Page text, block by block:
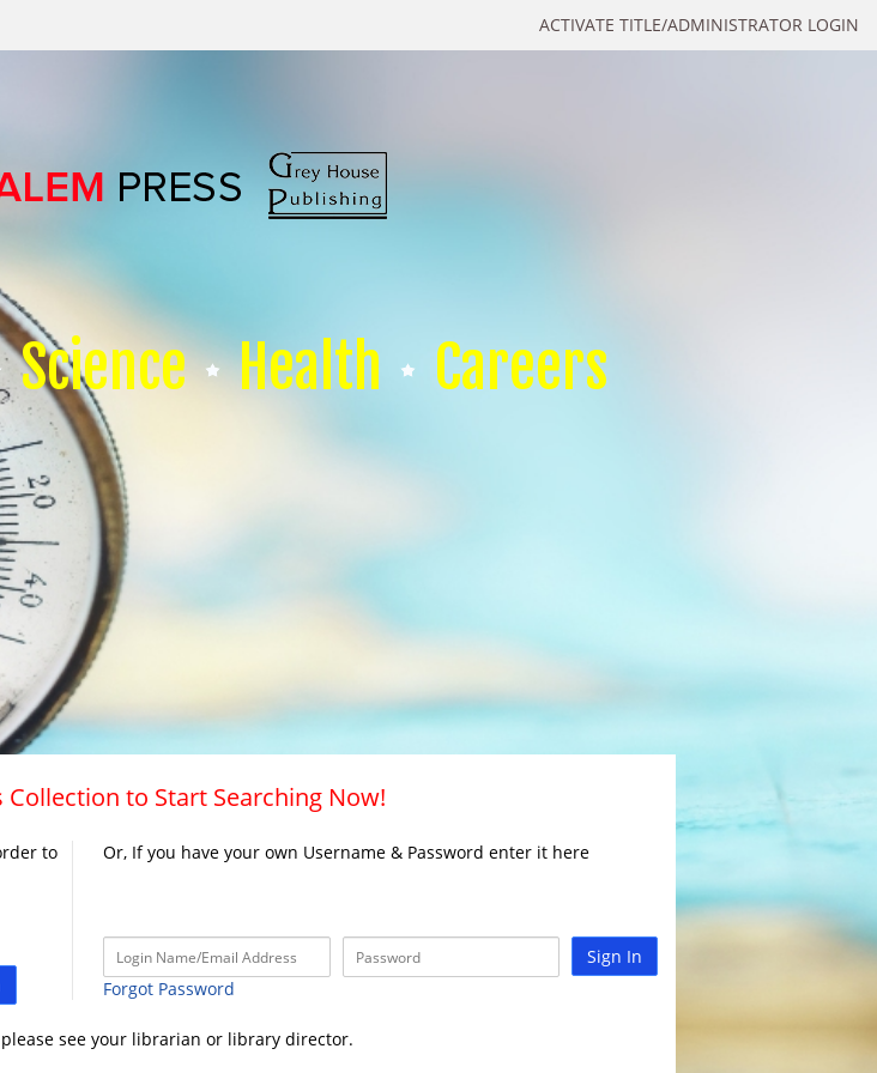
ACTIVATE TITLE/ADMINISTRATOR LOGIN
Science Health Careers
to Start Searching Now!
to
Or, If you have your own Username & Password enter it here
Sign In
Forgot Password
see your librarian or library director.